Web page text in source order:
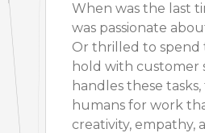
When was the last
was passionate
Or thrilled to spend
hold with customer
handles these
humans for work
creativity, empathy,